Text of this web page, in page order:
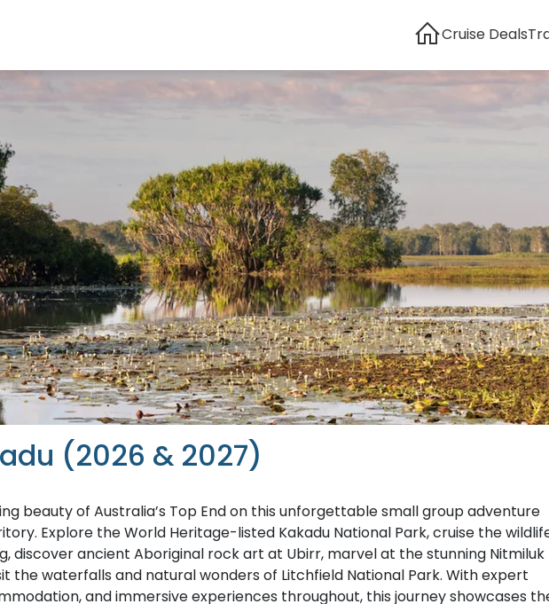
Cruise Deals
(2026 & 2027)
beauty of Australia’s Top End on this unforgettable small group adventure
Explore the World Heritage-listed Kakadu National Park, cruise the
discover ancient Aboriginal rock art at Ubirr, marvel at the stunning Nitmiluk
the waterfalls and natural wonders of Litchfield National Park. With expert
and immersive experiences throughout, this journey showcases